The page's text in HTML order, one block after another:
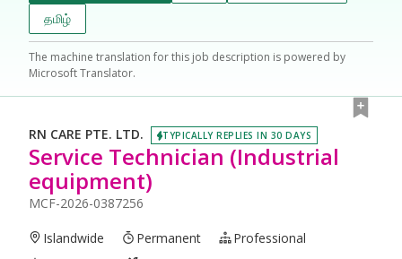
தமிழ்
The machine translation for this job description is powered by
Microsoft Translator.
RN CARE PTE. LTD. TYPICALLY REPLIES IN 30 DAYS
Service Technician (Industrial
equipment)
MCF-2026-0387256
Islandwide Permanent
Professional